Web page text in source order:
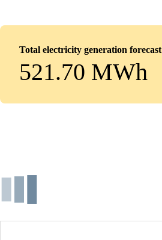
Total electricity generation forecast
521.70 MWh